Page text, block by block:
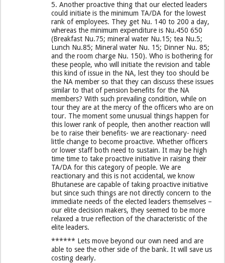
5. Another proactive thing that our elected leaders
could initiate is the minimum TA/DA for the lowest
rank of employees. They get Nu. 140 to 200 a day,
whereas the minimum expenditure is Nu.450 650
(Breakfast Nu.75; mineral water Nu.15; tea Nu.5;
Lunch Nu.85; Mineral water Nu. 15; Dinner Nu. 85;
and the room charge Nu. 150). Who is bothering for
these people, who will initiate the revision and table
this kind of issue in the NA, lest they too should be
the NA member so that they can discuss these issues
similar to that of pension benefits for the NA
members? With such prevailing condition, while on
tour they are at the mercy of the officers who are on
tour. The moment some unusual things happen for
this lower rank of people, then another reaction will
be to raise their benefits- we are reactionary- need
little change to become proactive. Whether officers
or lower staff both need to sustain. It may be high
time time to take proactive initiative in raising their
TA/DA for this category of people. We are
reactionary and this is not accidental, we know
Bhutanese are capable of taking proactive initiative
but since such things are not directly concern to the
immediate needs of the elected leaders themselves –
our elite decision makers, they seemed to be more
relaxed a true reflection of the characteristic of the
elite leaders.
****** Lets move beyond our own need and are
able to see the other side of the bank. It will save us
costing dearly.